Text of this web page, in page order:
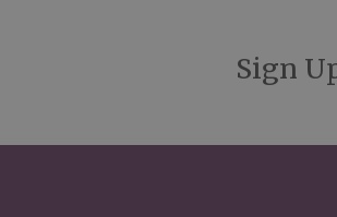
Sign